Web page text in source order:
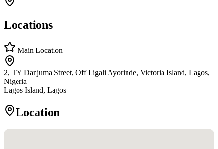
Locations
Main Location
2, TY Danjuma Street, Off Ligali Ayorinde, Victoria Island, Lagos,
Nigeria
Lagos Island, Lagos
Location